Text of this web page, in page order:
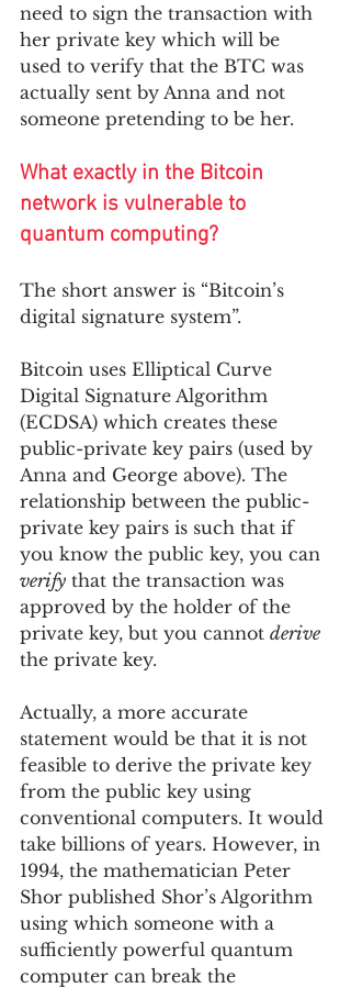
need to sign the transaction with
her private key which will be
used to verify that the BTC was
actually sent by Anna and not
someone pretending to be her.
What exactly in the Bitcoin
network is vulnerable to
quantum computing?
The short answer is “Bitcoin’s
digital signature system”.
Bitcoin uses Elliptical Curve
Digital Signature Algorithm
(ECDSA) which creates these
public-private key pairs (used by
Anna and George above). The
relationship between the public-
private key pairs is such that if
you know the public key, you can
verify that the transaction was
approved by the holder of the
private key, but you cannot derive
the private key.
Actually, a more accurate
statement would be that it is not
feasible to derive the private key
from the public key using
conventional computers. It would
take billions of years. However, in
1994, the mathematician Peter
Shor published Shor’s Algorithm
using which someone with a
sufficiently powerful quantum
computer can break the